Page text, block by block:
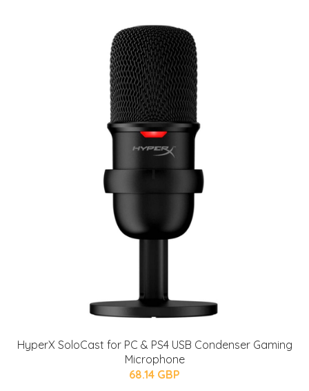
HyperX SoloCast for PC & PS4 USB Condenser Gaming
Microphone
68.14 GBP